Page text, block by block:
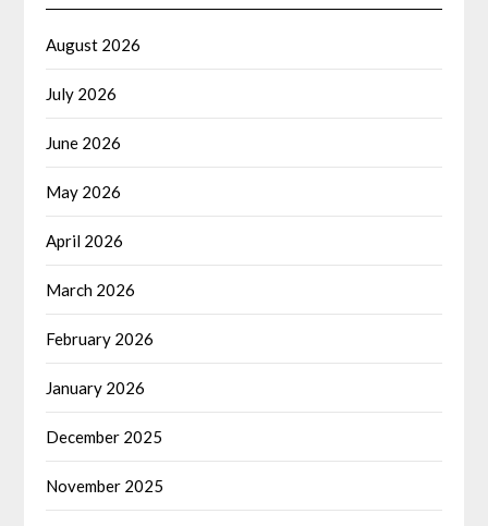
August 2026
July 2026
June 2026
May 2026
April 2026
March 2026
February 2026
January 2026
December 2025
November 2025